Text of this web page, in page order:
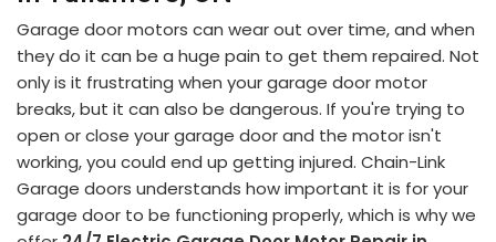
Garage door motors can wear out over time, and when
they do it can be a huge pain to get them repaired. Not
only is it frustrating when your garage door motor
breaks, but it can also be dangerous. If you're trying to
open or close your garage door and the motor isn't
working, you could end up getting injured. Chain-Link
Garage doors understands how important it is for your
garage door to be functioning properly, which is why we